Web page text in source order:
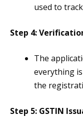
used to
Step 4:
The
everything
the
Step 5: GSTIN